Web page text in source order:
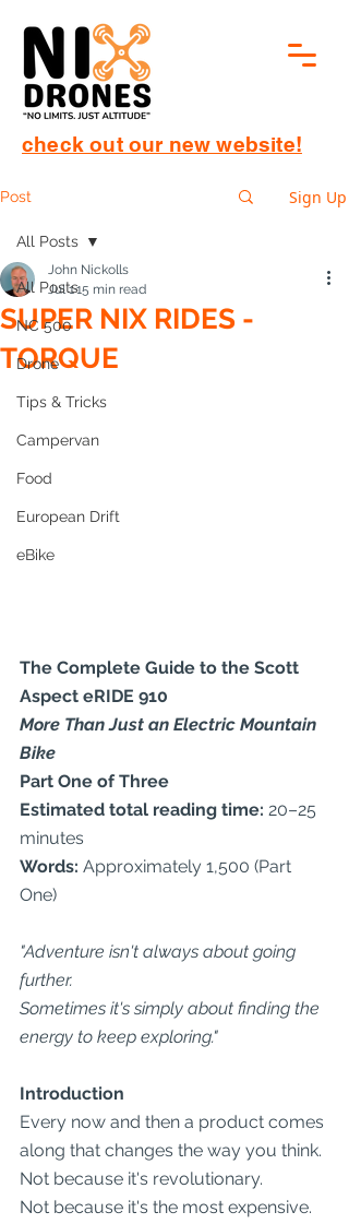
check out our new website!
Post Sign Up
All Posts
NC 500
Drone
Tips & Tricks
Campervan
Food
European Drift
eBike
All Posts
SUPER NIX RIDES -
TORQUE
John Nickolls
Jul 115 min read
The Complete Guide to the Scott
Aspect eRIDE 910
More Than Just an Electric Mountain
Bike
Part One of Three
Estimated total reading time: 20–25
minutes
Words: Approximately 1,500 (Part
One)
"Adventure isn't always about going
further.
Sometimes it's simply about finding the
energy to keep exploring."
Introduction
Every now and then a product comes
along that changes the way you think.
Not because it's revolutionary.
Not because it's the most expensive.